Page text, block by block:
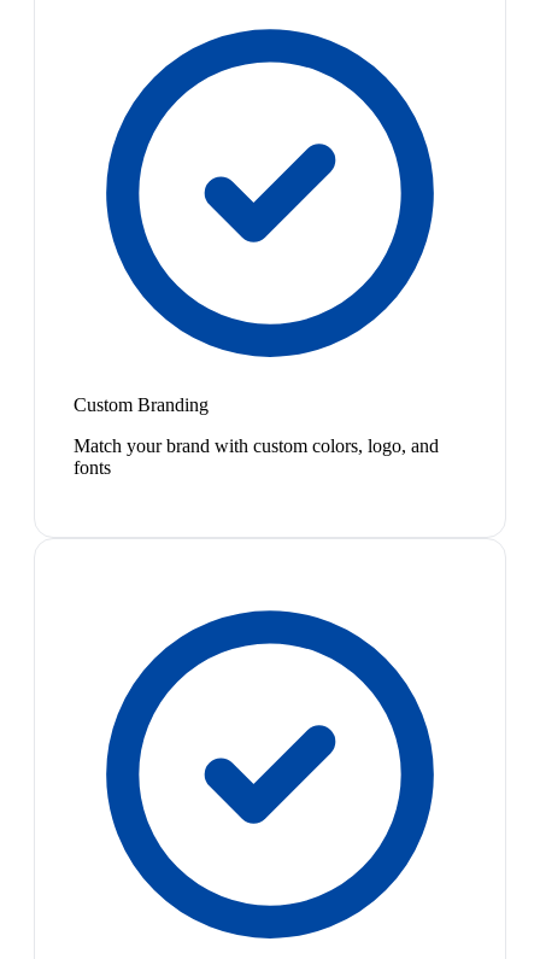
Custom Branding
Match your brand with custom colors, logo, and
fonts